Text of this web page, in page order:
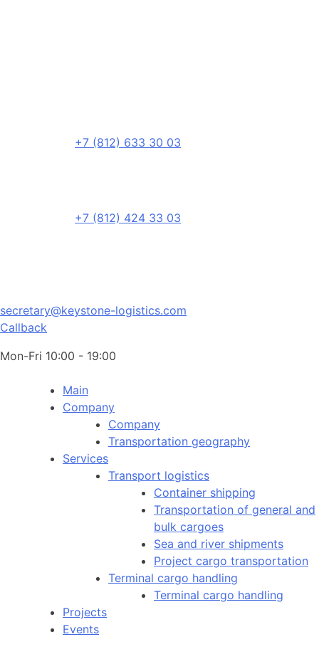
+7 (812) 633 30 03
+7 (812) 424 33 03
secretary@keystone-logistics.com
Callback
Mon-Fri 10:00 - 19:00
Main
Company
Company
Transportation geography
Services
Transport logistics
Container shipping
Transportation of general and
bulk cargoes
Sea and river shipments
Project cargo transportation
Terminal cargo handling
Terminal cargo handling
Projects
Events